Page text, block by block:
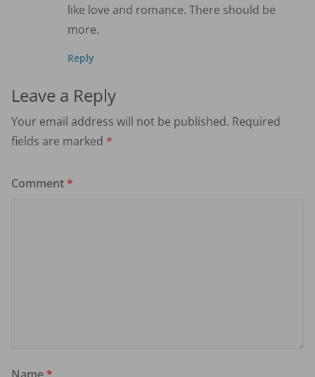
like love and romance. There should be
more.
Reply
Leave a Reply
Your email address will not be published. Required
fields are marked *
Comment*